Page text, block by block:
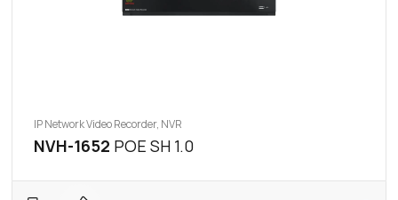
IP Network Video Recorder, NVR
NVH-1652 POE SH 1.0